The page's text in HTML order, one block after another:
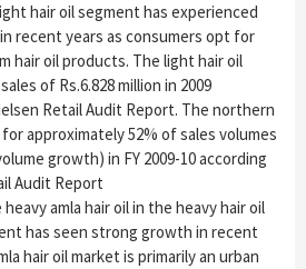
hair oil segment has experienced
recent years as consumers opt for
hair oil products. The light hair oil
of Rs.6.828 million in 2009
Retail Audit Report. The northern
approximately 52% of sales volumes
growth) in FY 2009-10 according
Audit Report
amla hair oil in the heavy hair oil
has seen strong growth in recent
hair oil market is primarily an urban